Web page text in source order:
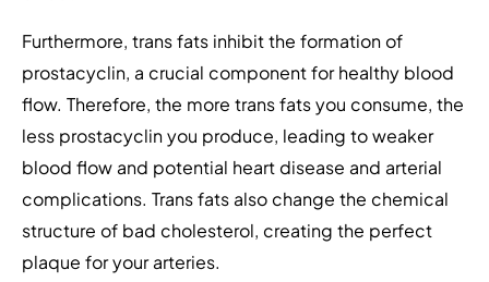
Furthermore, trans fats inhibit the formation of
prostacyclin, a crucial component for healthy blood
flow. Therefore, the more trans fats you consume, the
less prostacyclin you produce, leading to weaker
blood flow and potential heart disease and arterial
complications. Trans fats also change the chemical
structure of bad cholesterol, creating the perfect
plaque for your arteries.